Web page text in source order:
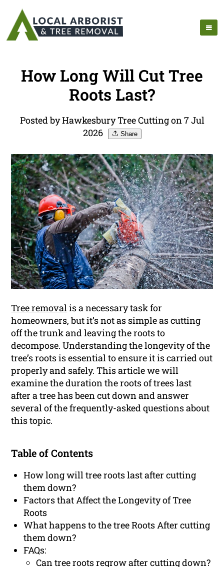
How Long Will Cut Tree
Roots Last?
Posted by Hawkesbury Tree Cutting on 7 Jul
2026
Share
Tree removalis a necessary task for
homeowners, but it’s not as simple as cutting
off the trunk and leaving the roots to
decompose. Understanding the longevity of the
tree’s roots is essential to ensure it is carried out
properly and safely. This article we will
examine the duration the roots of trees last
after a tree has been cut down and answer
several of the frequently-asked questions about
this topic.
Table of Contents
How long will tree roots last after cutting
them down?
Factors that Affect the Longevity of Tree
Roots
What happens to the tree Roots After cutting
them down?
FAQs:
Can tree roots regrow after cutting down?